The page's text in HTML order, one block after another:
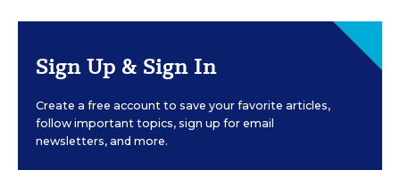
Sign Up & Sign In
Create a free account to save your favorite articles,
follow important topics, sign up for email
newsletters, and more.